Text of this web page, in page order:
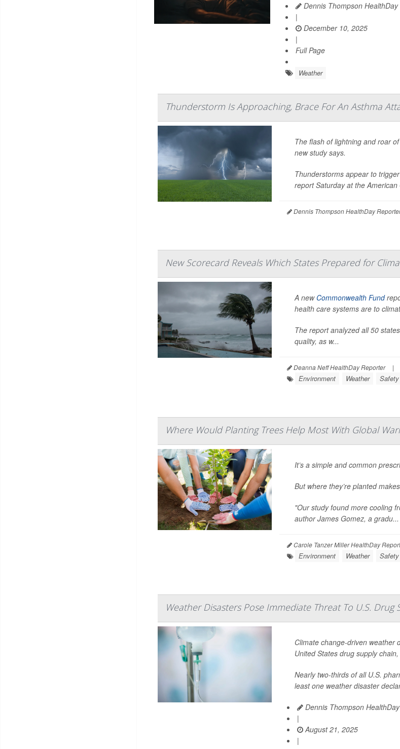
Dennis Thompson HealthDay
|
December 10, 2025
|
Full Page
Weather
Thunderstorm Is Approaching, Brace For An Asthma
The flash of lightning and roar
new study says.
Thunderstorms appear to
report Saturday at the
Dennis Thompson HealthDay
New Scorecard Reveals Which States Prepared for
A new Commonwealth Fund
health care systems are to
The report analyzed all 50
quality, as w...
Deanna Neff HealthDay Reporter |
Environment Weather
Where Would Planting Trees Help Most With Global
It’s a simple and common
But where they’re planted
"Our study found more cooling
author James Gomez, a gradu...
Carole Tanzer Miller HealthDay
Environment Weather
Weather Disasters Pose Immediate Threat To U.S. Drug
Climate change-driven weather
United States drug supply
Nearly two-thirds of all U.S.
least one weather disaster
Dennis Thompson
|
August 21, 2025
|